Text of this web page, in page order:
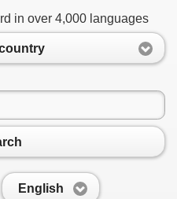
in over 4,000 languages
English